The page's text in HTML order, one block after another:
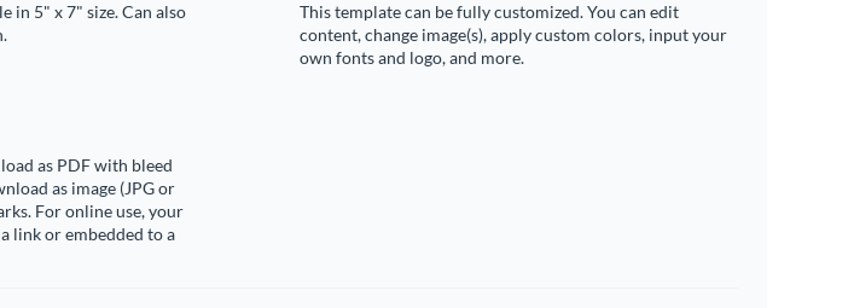
in 5" x 7" size. Can also
This template can be fully customized. You can edit
content, change image(s), apply custom colors, input your
own fonts and logo, and more.
as PDF with bleed
as image (JPG or
For online use, your
link or embedded to a